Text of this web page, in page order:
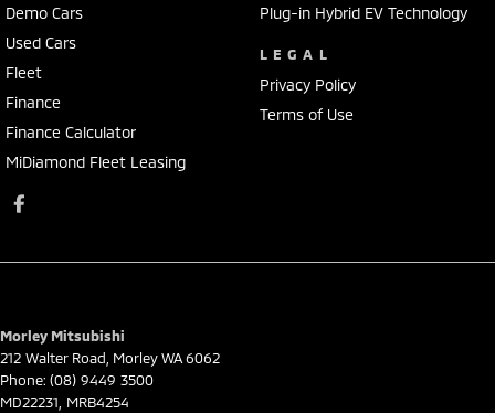
Demo Cars
Used Cars
Fleet
Finance
Finance Calculator
MiDiamond Fleet Leasing
Plug-in Hybrid EV Technology
LEGAL
Privacy Policy
Terms of Use
Morley Mitsubishi
212 Walter Road, MorleyWA6062
Phone: (08) 9449 3500
MD22231, MRB4254